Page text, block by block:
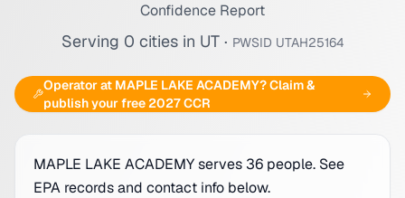
Confidence Report
Serving 0 citiesin UT· PWSID UTAH25164
Operator at MAPLE LAKE ACADEMY? Claim &
publish your free 2027 CCR
MAPLE LAKE ACADEMY serves 36 people. See
EPA records and contact info below.